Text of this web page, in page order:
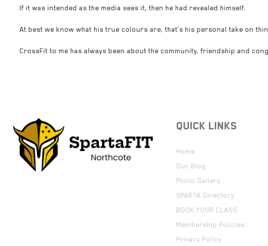
If it was intended as the media sees it, then he had revealed himself.
At best we know what his true colours are, that’s his personal take on
CrossFit to me has always been about the community, friendship and
QUICK LINKS
Home
Our Blog
Photo Gallery
SPARTA Directory
BOOK YOUR CLASS
Membership Policies
Privacy Policy